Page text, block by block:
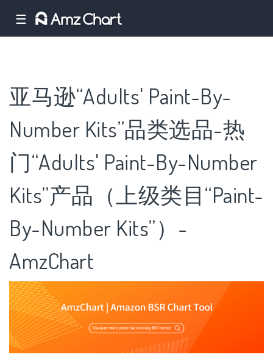
☰
亚马逊“Adults' Paint-By-
Number Kits”品类选品-热
门“Adults' Paint-By-Number
Kits”产品（上级类目“Paint-
By-Number Kits”）-
AmzChart